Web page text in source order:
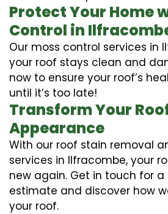
Protect Your Home
Control in
Our moss control services in
your roof stays clean and
now to ensure your roof’s
until it’s too late!
Transform Your
Appearance
With our roof stain removal
services in Ilfracombe, your
new again. Get in touch for
estimate and discover how
your roof.